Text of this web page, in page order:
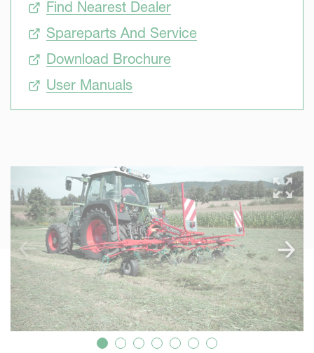
Find Nearest Dealer
Spareparts And Service
Download Brochure
User Manuals